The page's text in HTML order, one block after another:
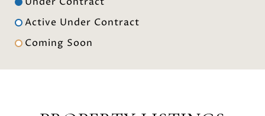
Active Under Contract
Coming Soon